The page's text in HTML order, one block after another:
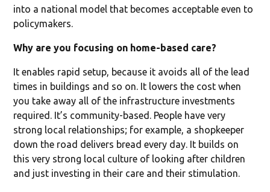
into a national model that becomes acceptable even to
policymakers.
Why are you focusing on home-based care?
It enables rapid setup, because it avoids all of the lead
times in buildings and so on. It lowers the cost when
you take away all of the infrastructure investments
required. It’s community-based. People have very
strong local relationships; for example, a shopkeeper
down the road delivers bread every day. It builds on
this very strong local culture of looking after children
and just investing in their care and their stimulation.